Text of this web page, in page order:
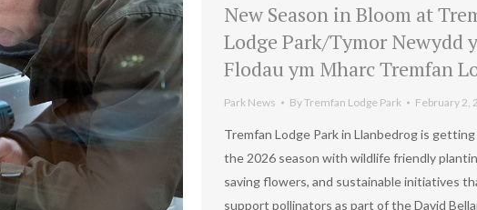
New Season in Bloom at
Lodge Park/Tymor Newydd
Flodau ym Mharc Tremfan
Park News ByTremfan Lodge Park February 2,
Tremfan Lodge Park in Llanbedrog is
the 2026 season with wildlife friendly
saving flowers, and sustainable initiatives
support pollinators as part of the David